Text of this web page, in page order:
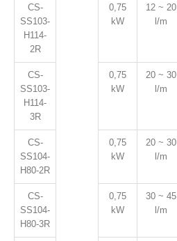
CS-
SS103-
H114-
2R
0,75
kW
12 ~ 20
l/m
CS-
SS103-
H114-
3R
0,75
kW
20 ~ 30
l/m
CS-
SS104-
H80-2R
0,75
kW
20 ~ 30
l/m
CS-
SS104-
H80-3R
0,75
kW
30 ~ 45
l/m